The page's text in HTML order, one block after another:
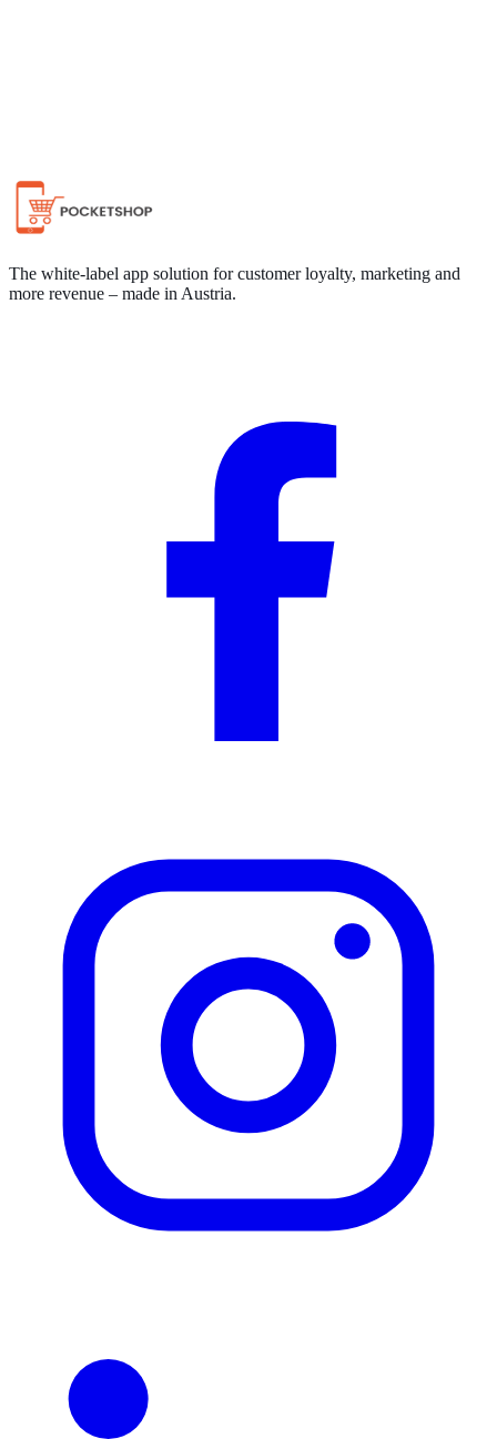
Chat on WhatsApp
The white-label app solution for customer loyalty, marketing and
more revenue – made in Austria.